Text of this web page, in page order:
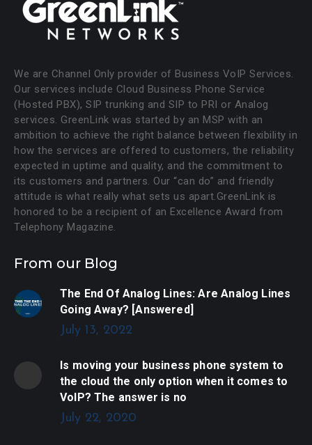
We are Channel Only provider of Business VoIP Services.
Our services include Cloud Business Phone Service
(Hosted PBX), SIP trunking and SIP to PRI or Analog
services. GreenLink was started by an MSP with an
ambition to achieve the right balance between flexibility in
how the services are offered to customers, the reliability
expected in uptime and quality, and the commitment to
its customers and partners. Our “can do” and friendly
attitude is what really what sets us apart.GreenLink is
honored to be a recipient of an Excellence Award from
Telephony Magazine.
From our Blog
The End Of Analog Lines: Are Analog Lines
Going Away? [Answered]
July 13, 2022
Is moving your business phone system to
the cloud the only option when it comes to
VoIP? The answer is no
July 22, 2020